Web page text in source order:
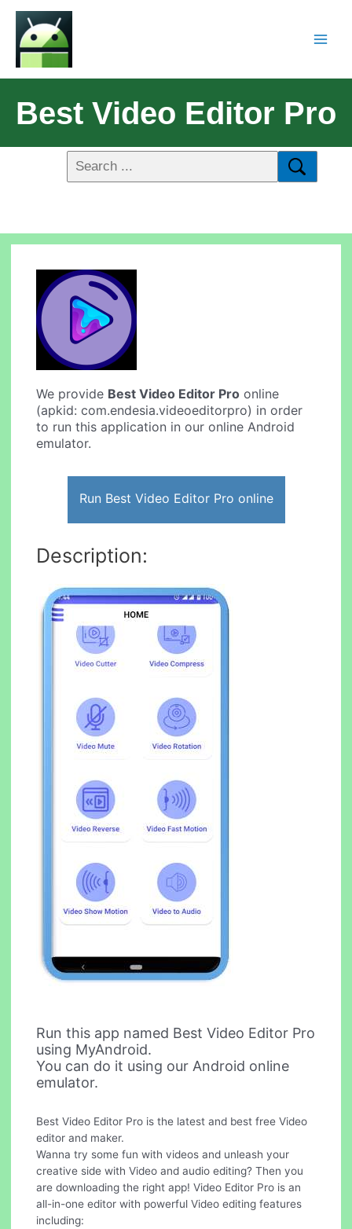
Best Video Editor Pro
We provide Best Video Editor Pro online
(apkid: com.endesia.videoeditorpro) in order
to run this application in our online Android
emulator.
Run Best Video Editor Pro online
Description:
Run this app named Best Video Editor Pro
using MyAndroid.
You can do it using our Android online
emulator.
Best Video Editor Pro is the latest and best free Video
editor and maker.
Wanna try some fun with videos and unleash your
creative side with Video and audio editing? Then you
are downloading the right app! Video Editor Pro is an
all-in-one editor with powerful Video editing features
including: